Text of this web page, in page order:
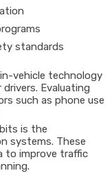
standards
vehicle technology
Evaluating
such as phone use
is the
systems. These
to improve traffic